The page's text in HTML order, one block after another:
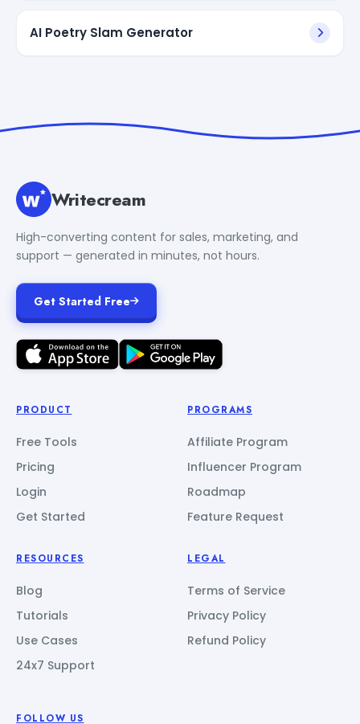
AI Poetry Slam Generator
Writecream
High-converting content for sales, marketing, and
support — generated in minutes, not hours.
Get Started Free
PRODUCT
Free Tools
Pricing
Login
Get Started
PROGRAMS
Affiliate Program
Influencer Program
Roadmap
Feature Request
RESOURCES
Blog
Tutorials
Use Cases
24x7 Support
LEGAL
Terms of Service
Privacy Policy
Refund Policy
FOLLOW US